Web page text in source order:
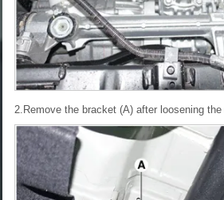
2.Remove the bracket (A) after loosening the